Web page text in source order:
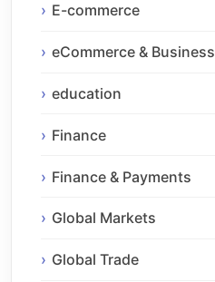
E-commerce
eCommerce & Business
education
Finance
Finance & Payments
Global Markets
Global Trade